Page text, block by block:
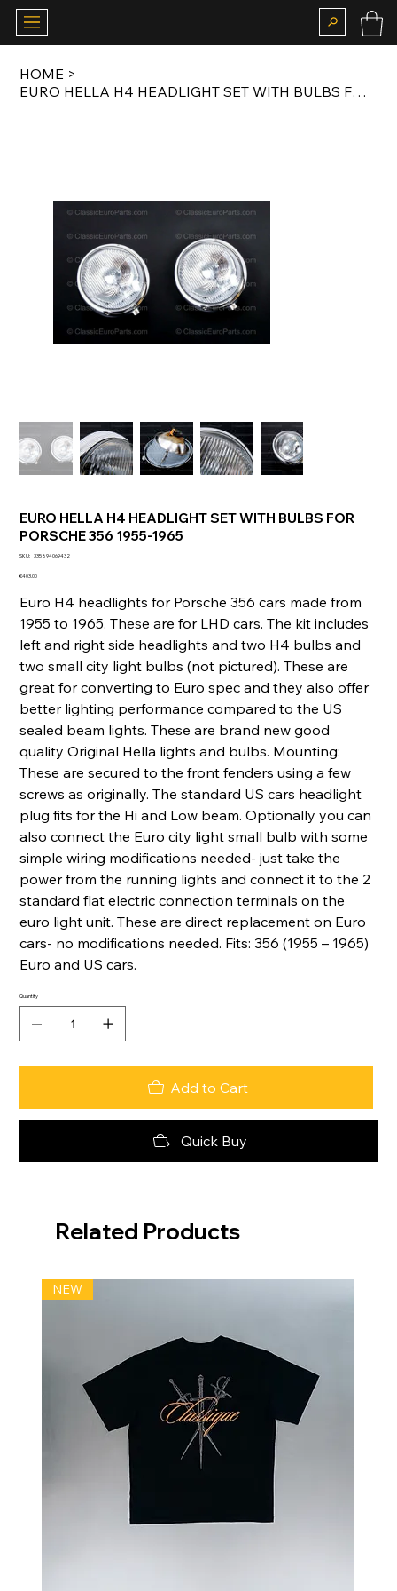
HOME >
EURO HELLA H4 HEADLIGHT SET WITH BULBS FOR PORSCHE 356 1955-1965
EURO HELLA H4 HEADLIGHT SET WITH BULBS FOR
PORSCHE 356 1955-1965
SKU: SKU
335894069432
Price
€403.00
Euro H4 headlights for Porsche 356 cars made from
1955 to 1965. These are for LHD cars. The kit includes
left and right side headlights and two H4 bulbs and
two small city light bulbs (not pictured). These are
great for converting to Euro spec and they also offer
better lighting performance compared to the US
sealed beam lights. These are brand new good
quality Original Hella lights and bulbs. Mounting:
These are secured to the front fenders using a few
screws as originally. The standard US cars headlight
plug fits for the Hi and Low beam. Optionally you can
also connect the Euro city light small bulb with some
simple wiring modifications needed- just take the
power from the running lights and connect it to the 2
standard flat electric connection terminals on the
euro light unit. These are direct replacement on Euro
cars- no modifications needed. Fits: 356 (1955 – 1965)
Euro and US cars.
Quantity
Add to Cart
Quick Buy
Related Products
NEW